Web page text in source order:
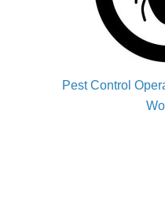
Pest Control